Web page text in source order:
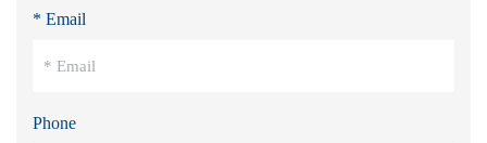
* Email
Phone